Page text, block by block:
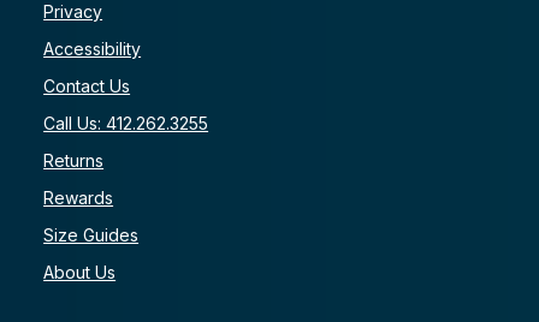
Privacy
Accessibility
Contact Us
Call Us: 412.262.3255
Returns
Rewards
Size Guides
About Us